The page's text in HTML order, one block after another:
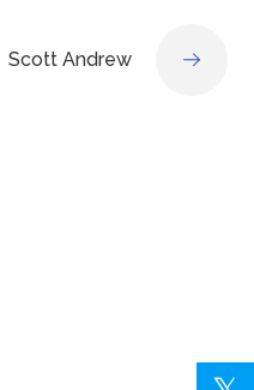
Scott Andrew